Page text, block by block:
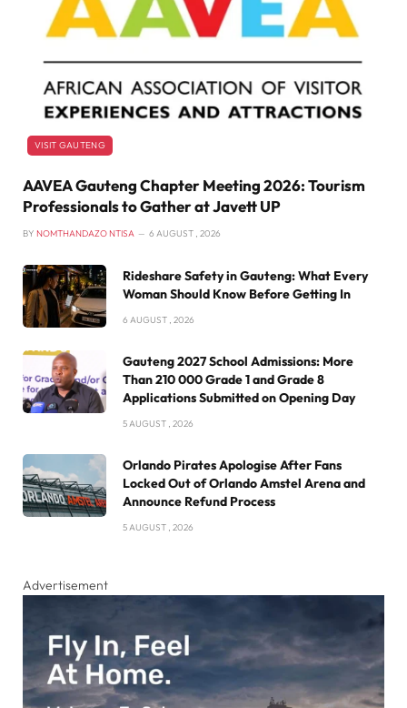
VISIT GAUTENG
AAVEA Gauteng Chapter Meeting 2026: Tourism
Professionals to Gather at Javett UP
BY NOMTHANDAZO NTISA 6 AUGUST , 2026
Rideshare Safety in Gauteng: What Every
Woman Should Know Before Getting In
6 AUGUST , 2026
Gauteng 2027 School Admissions: More
Than 210 000 Grade 1 and Grade 8
Applications Submitted on Opening Day
5 AUGUST , 2026
Orlando Pirates Apologise After Fans
Locked Out of Orlando Amstel Arena and
Announce Refund Process
5 AUGUST , 2026
Advertisement